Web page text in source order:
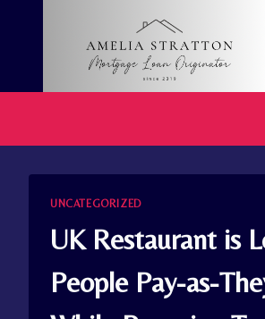
UNCATEGORIZED
UK Restaurant is
People Pay-as-